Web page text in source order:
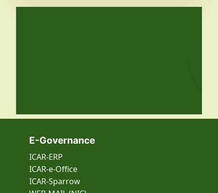
E-Governance
ICAR-ERP
ICAR-e-Office
ICAR-Sparrow